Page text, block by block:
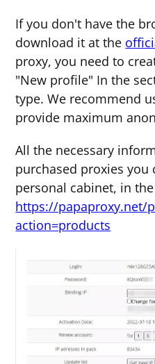
If you don't have the
download it at the
proxy, you need to
"New profile" In the
type. We recommend
provide maximum
All the necessary
purchased proxies you
personal cabinet, in
https://papaproxy.net/
action=products